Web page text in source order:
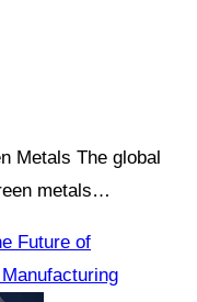
Metals The global
metals…
Future of